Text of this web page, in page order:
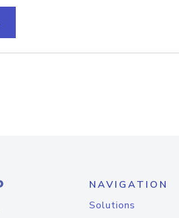
NAVIGATION
Solutions